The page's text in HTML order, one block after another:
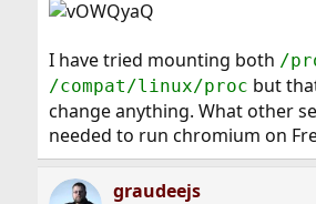
I have tried mounting both /
/compat/linux/proc but
change anything. What other
needed to run chromium on
graudeejs